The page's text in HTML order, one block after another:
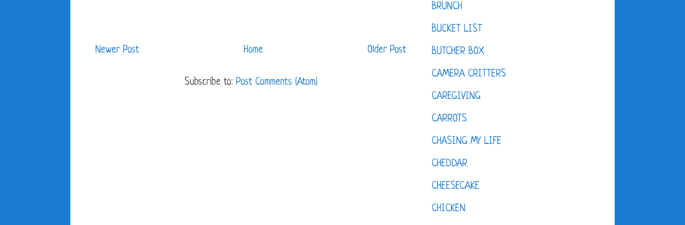
Newer Post Older Post
Home
Subscribe to: Post Comments (Atom)
BRUNCH
BUCKET LIST
BUTCHER BOX
CAMERA CRITTERS
CAREGIVING
CARROTS
CHASING MY LIFE
CHEDDAR
CHEESECAKE
CHICKEN